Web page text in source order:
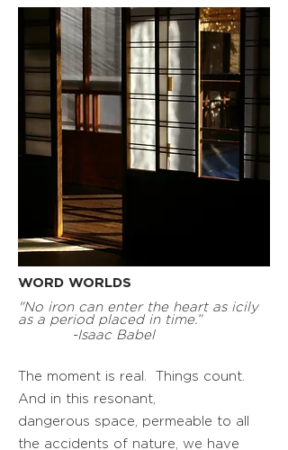
WORD WORLDS
"No iron can enter the heart as icily
as a period placed in time.”
-Isaac Babel
The moment is real. Things count.
And in this resonant,
dangerous space, permeable to all
the accidents of nature, we have